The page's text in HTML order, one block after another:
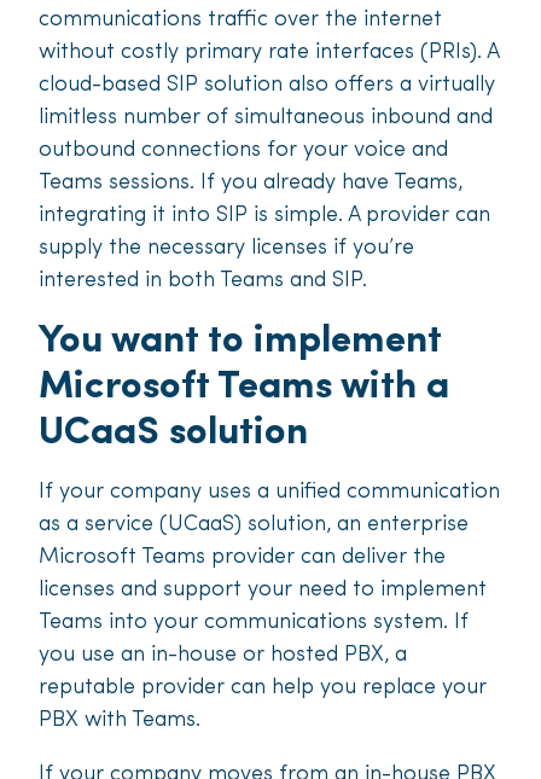
communications traffic over the internet
without costly primary rate interfaces (PRIs). A
cloud-based SIP solution also offers a virtually
limitless number of simultaneous inbound and
outbound connections for your voice and
Teams sessions. If you already have Teams,
integrating it into SIP is simple. A provider can
supply the necessary licenses if you’re
interested in both Teams and SIP.
You want to implement
Microsoft Teams with a
UCaaS solution
If your company uses a unified communication
as a service (UCaaS) solution, an enterprise
Microsoft Teams provider can deliver the
licenses and support your need to implement
Teams into your communications system. If
you use an in-house or hosted PBX, a
reputable provider can help you replace your
PBX with Teams.